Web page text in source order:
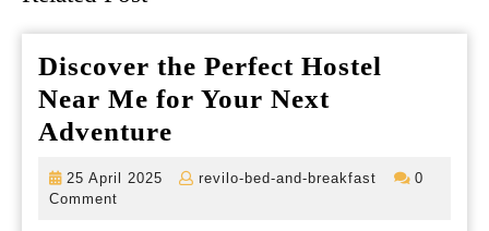
Discover the Perfect Hostel
Near Me for Your Next
Adventure
the
25 April 2025
25
revilo-bed-and-breakfast
revilo-
0
Comment